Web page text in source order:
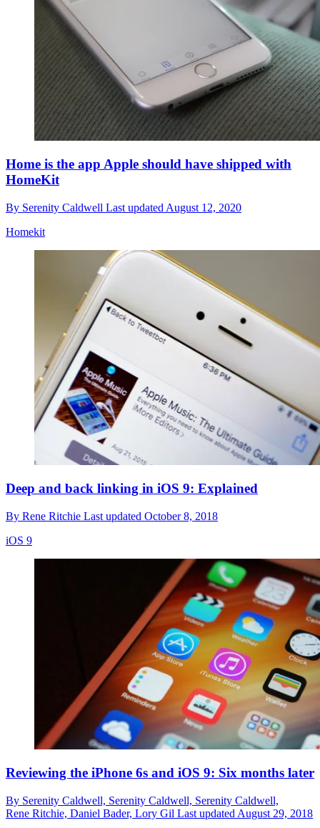
Home is the app Apple should have shipped with
HomeKit
By Serenity Caldwell Last updated August 12, 2020
Homekit
Deep and back linking in iOS 9: Explained
By Rene Ritchie Last updated October 8, 2018
iOS 9
Reviewing the iPhone 6s and iOS 9: Six months later
By Serenity Caldwell, Serenity Caldwell, Serenity Caldwell,
Rene Ritchie, Daniel Bader, Lory Gil Last updated August 29, 2018